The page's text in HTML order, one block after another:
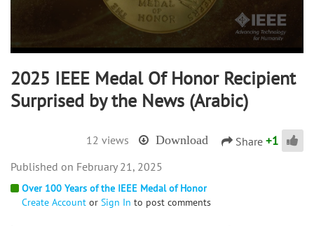
2025 IEEE Medal Of Honor Recipient
Surprised by the News (Arabic)
12 views Download Share +1
Over 100 Years of the IEEE Medal of Honor
Create Account or Sign In to post comments
February 21, 2025